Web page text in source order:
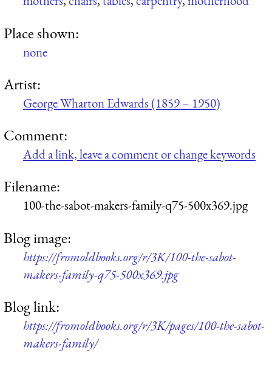
Place shown:
none
Artist:
George Wharton Edwards (1859 – 1950)
Comment:
Add a link, leave a comment or change keywords
Filename:
100-the-sabot-makers-family-q75-500x369.jpg
Blog image:
https://fromoldbooks.org/r/3K/100-the-sabot-
makers-family-q75-500x369.jpg
Blog link:
https://fromoldbooks.org/r/3K/pages/100-the-sabot-
makers-family/